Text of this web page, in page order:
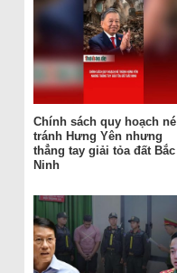
Chính sách quy hoạch né
tránh Hưng Yên nhưng
thẳng tay giải tỏa đất Bắc
Ninh